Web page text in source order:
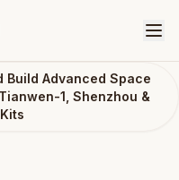
Build Advanced Space
1, Shenzhou &